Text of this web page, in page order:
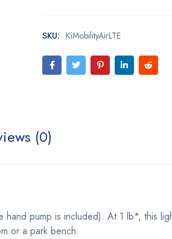
SKU: KiMobilityAirLTE
(0)
pump is included). At 1 lb*, this
or a park bench.